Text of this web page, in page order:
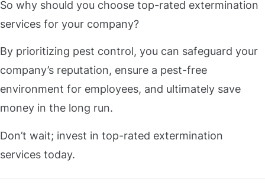
So why should you choose top-rated extermination
services for your company?
By prioritizing pest control, you can safeguard your
company’s reputation, ensure a pest-free
environment for employees, and ultimately save
money in the long run.
Don’t wait; invest in top-rated extermination
services today.